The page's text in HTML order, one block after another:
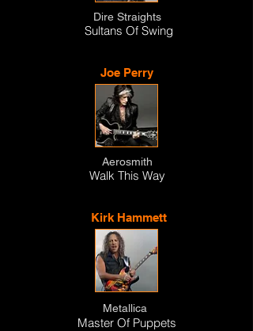
Dire Straights
Sultans Of Swing
Joe Perry
Aerosmith
Walk This Way
Kirk Hammett
Metallica
Master Of Puppets